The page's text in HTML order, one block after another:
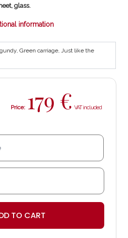
glass.
information
Green carriage, Just like the
Price: 179 €
TO CART